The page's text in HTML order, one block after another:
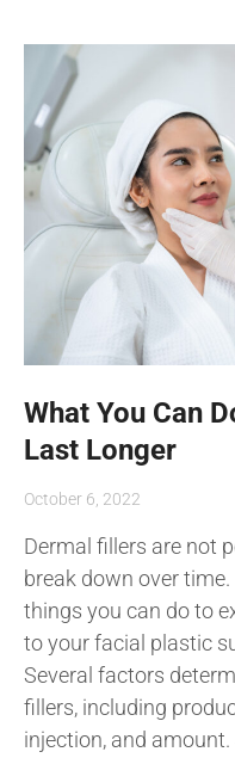
What You Can
Last Longer
October 6, 2022
Dermal fillers are not
break down over time.
things you can do to
to your facial plastic
Several factors
fillers, including
injection, and